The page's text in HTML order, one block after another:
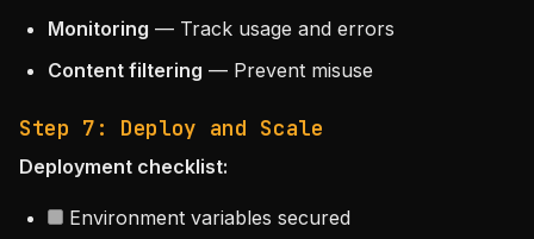
Monitoring — Track usage and errors
Content filtering — Prevent misuse
Step 7: Deploy and Scale
Deployment checklist:
Environment variables secured